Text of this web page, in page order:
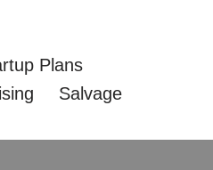
Plans
Salvage